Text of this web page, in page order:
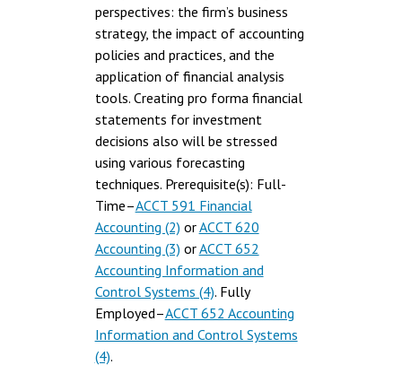
perspectives: the firm’s business
strategy, the impact of accounting
policies and practices, and the
application of financial analysis
tools. Creating pro forma financial
statements for investment
decisions also will be stressed
using various forecasting
techniques. Prerequisite(s): Full-
Time–ACCT 591 Financial
Accounting (2) orACCT 620
Accounting (3) orACCT 652
Accounting Information and
Control Systems (4). Fully
Employed–ACCT 652 Accounting
Information and Control Systems
(4).